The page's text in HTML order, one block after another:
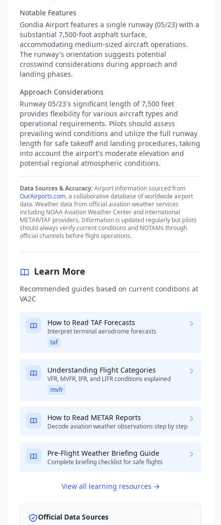
Notable Features
Gondia Airport features a single runway (05/23) with a
substantial 7,500-foot asphalt surface,
accommodating medium-sized aircraft operations.
The runway's orientation suggests potential
crosswind considerations during approach and
landing phases.
Approach Considerations
Runway 05/23's significant length of 7,500 feet
provides flexibility for various aircraft types and
operational requirements. Pilots should assess
prevailing wind conditions and utilize the full runway
length for safe takeoff and landing procedures, taking
into account the airport's moderate elevation and
potential regional atmospheric conditions.
Data Sources & Accuracy:Airport information sourced from
OurAirports.com, a collaborative database of worldwide airport
data. Weather data from official aviation weather services
including NOAA Aviation Weather Center and international
METAR/TAF providers. Information is updated regularly but pilots
should always verify current conditions and NOTAMs through
official channels before flight operations.
Learn More
Recommended guides based on current conditions at
VA2C
How to Read TAF Forecasts
Interpret terminal aerodrome forecasts
taf
Understanding Flight Categories
VFR, MVFR, IFR, and LIFR conditions explained
mvfr
How to Read METAR Reports
Decode aviation weather observations step by step
Pre-Flight Weather Briefing Guide
Complete briefing checklist for safe flights
View all learning resources →
Official Data Sources